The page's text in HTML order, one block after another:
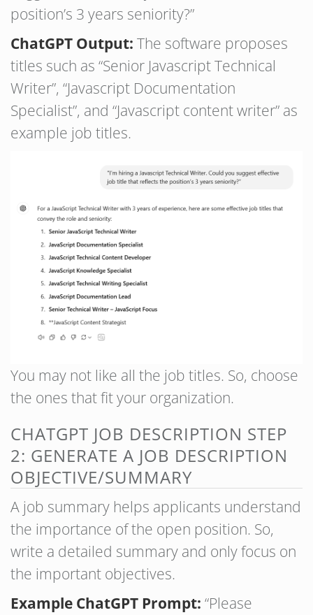
position’s 3 years seniority?”
ChatGPT Output: The software proposes
titles such as “Senior Javascript Technical
Writer”, “Javascript Documentation
Specialist”, and “Javascript content writer” as
example job titles.
You may not like all the job titles. So, choose
the ones that fit your organization.
CHATGPT JOB DESCRIPTION STEP
2: GENERATE A JOB DESCRIPTION
OBJECTIVE/SUMMARY
A job summary helps applicants understand
the importance of the open position. So,
write a detailed summary and only focus on
the important objectives.
Example ChatGPT Prompt: “Please